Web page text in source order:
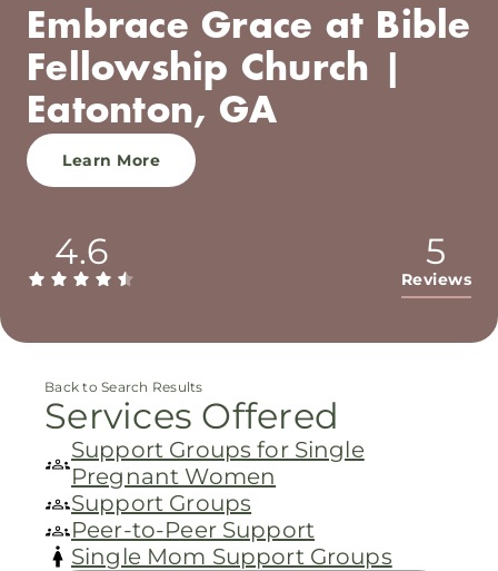
Embrace Grace at Bible
Fellowship Church |
Eatonton, GA
Learn More
4.6 5
Reviews
Back to Search Results
Services Offered
Support Groups for Single
Pregnant Women
Support Groups
Peer-to-Peer Support
Single Mom Support Groups